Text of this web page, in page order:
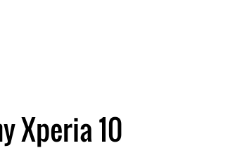
Xperia 10